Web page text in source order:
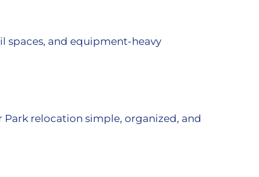
spaces, and equipment-heavy
relocation simple, organized, and